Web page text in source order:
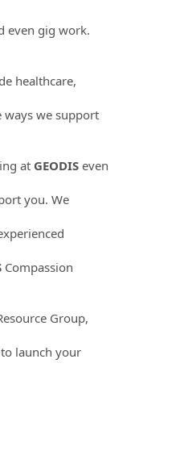
even gig work.
healthcare,
we support
at GEODISeven
you. We
Compassion
Group,
launch your